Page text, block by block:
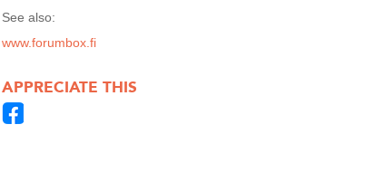
See also:
www.forumbox.fi
APPRECIATE THIS